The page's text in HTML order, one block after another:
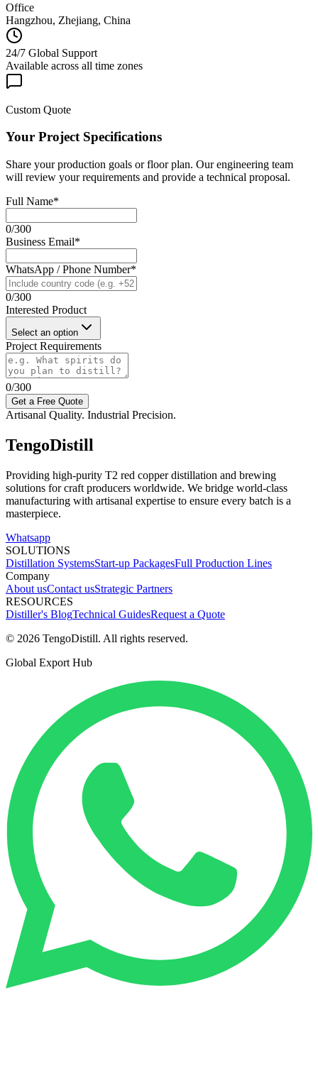
Office
Hangzhou, Zhejiang, China
24/7 Global Support
Available across all time zones
Custom Quote
Your Project Specifications
Share your production goals or floor plan. Our engineering team
will review your requirements and provide a technical proposal.
Full Name*
0/300
Business Email*
WhatsApp / Phone Number*
0/300
Interested Product
Select an option
Project Requirements
0/300
Get a Free Quote
Artisanal Quality. Industrial Precision.
TengoDistill
Providing high-purity T2 red copper distillation and brewing
solutions for craft producers worldwide. We bridge world-class
manufacturing with artisanal expertise to ensure every batch is a
masterpiece.
Whatsapp
SOLUTIONS
Distillation SystemsStart-up PackagesFull Production Lines
Company
About usContact usStrategic Partners
RESOURCES
Distiller's BlogTechnical GuidesRequest a Quote
© 2026 TengoDistill. All rights reserved.
Global Export Hub